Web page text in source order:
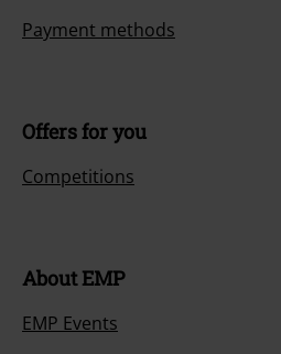
Payment methods
Offers for you
Competitions
About EMP
EMP Events